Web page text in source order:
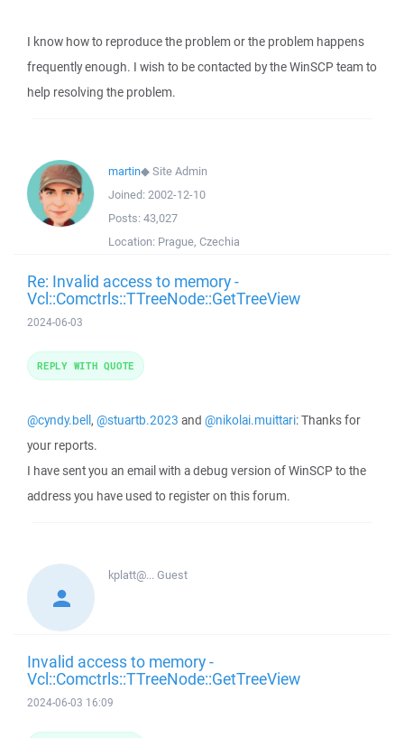
I know how to reproduce the problem or the problem happens
frequently enough. I wish to be contacted by the WinSCP team to
help resolving the problem.
martin◆Site Admin
Joined: 2002-12-10
Posts: 43,027
Location: Prague, Czechia
Re: Invalid access to memory -
Vcl::Comctrls::TTreeNode::GetTreeView
2024-06-03
@cyndy.bell, @stuartb.2023 and @nikolai.muittari: Thanks for
your reports.
I have sent you an email with a debug version of WinSCP to the
address you have used to register on this forum.
REPLY WITH QUOTE
kplatt@...Guest
Invalid access to memory -
Vcl::Comctrls::TTreeNode::GetTreeView
2024-06-03 16:09